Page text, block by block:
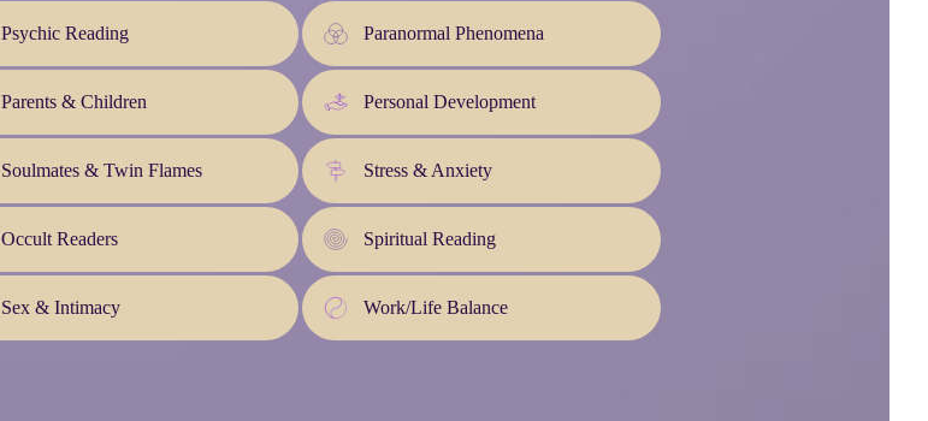
Psychic Reading Paranormal Phenomena
Parents & Children Personal Development
Soulmates & Twin Flames Stress & Anxiety
Occult Readers Spiritual Reading
Sex & Intimacy Work/Life Balance